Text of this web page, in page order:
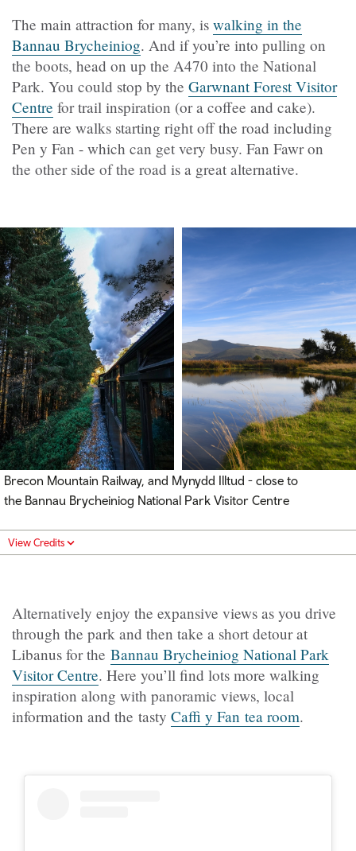
The main attraction for many, is walking in the
Bannau Brycheiniog. And if you’re into pulling on
the boots, head on up the A470 into the National
Park. You could stop by the Garwnant Forest Visitor
Centre for trail inspiration (or a coffee and cake).
There are walks starting right off the road including
Pen y Fan - which can get very busy. Fan Fawr on
the other side of the road is a great alternative.
Brecon Mountain Railway, and Mynydd Illtud - close to
the Bannau Brycheiniog National Park Visitor Centre
View Credits
Alternatively enjoy the expansive views as you drive
through the park and then take a short detour at
Libanus for the Bannau Brycheiniog National Park
Visitor Centre. Here you’ll find lots more walking
inspiration along with panoramic views, local
information and the tasty Caffi y Fan tea room.